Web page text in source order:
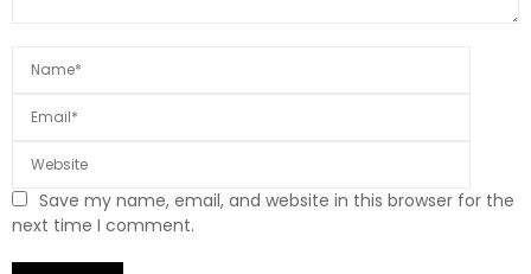
Save my name, email, and website in this browser for the
next time I comment.